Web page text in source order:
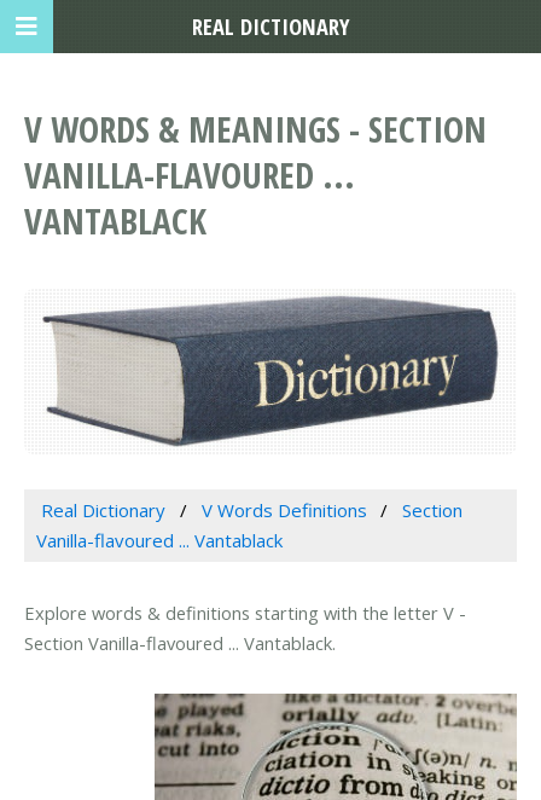
V WORDS & MEANINGS - SECTION
VANILLA-FLAVOURED ...
VANTABLACK
Real Dictionary V Words Definitions
Section
Vanilla-flavoured ... Vantablack
Explore words & definitions starting with the letter V -
Section Vanilla-flavoured ... Vantablack.
REAL DICTIONARY